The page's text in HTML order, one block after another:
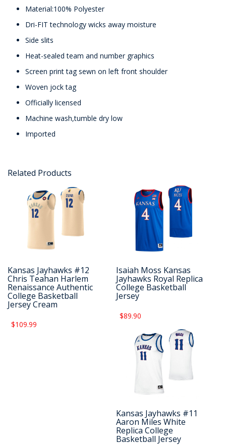
Material:100% Polyester
Dri-FIT technology wicks away moisture
Side slits
Heat-sealed team and number graphics
Screen print tag sewn on left front shoulder
Woven jock tag
Officially licensed
Machine wash,tumble dry low
Imported
Related Products
Kansas Jayhawks #12
Chris Teahan Harlem
Renaissance Authentic
College Basketball
Jersey Cream
$109.99
Isaiah Moss Kansas
Jayhawks Royal Replica
College Basketball
Jersey
$89.90
Kansas Jayhawks #11
Aaron Miles White
Replica College
Basketball Jersey